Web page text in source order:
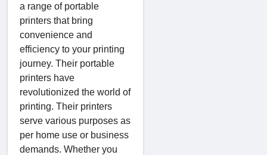
a range of portable
printers that bring
convenience and
efficiency to your printing
journey. Their portable
printers have
revolutionized the world of
printing. Their printers
serve various purposes as
per home use or business
demands. Whether you